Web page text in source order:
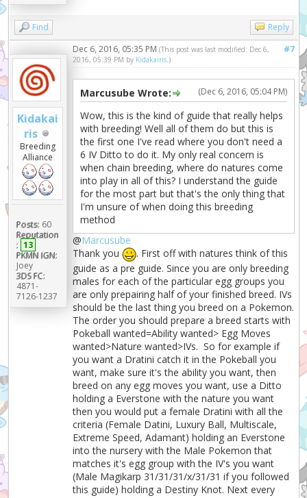
Find Reply
Kidakai
ris
Breeding
Alliance
Posts: 60
Reputation
: 13
PKMN IGN:
Joey
3DS FC:
4871-
7126-1237
#7
Dec 6, 2016, 05:35 PM(This post was last modified: Dec 6,
2016, 05:39 PM by Kidakairis.)
(Dec 6, 2016, 05:04 PM)
Marcusube Wrote:
Wow, this is the kind of guide that really helps
with breeding! Well all of them do but this is
the first one I've read where you don't need a
6 IV Ditto to do it. My only real concern is
when chain breeding, where do natures come
into play in all of this? I understand the guide
for the most part but that's the only thing that
I'm unsure of when doing this breeding
method
@Marcusube
Thank you
. First off with natures think of this
guide as a pre guide. Since you are only breeding
males for each of the particular egg groups you
are only prepairing half of your finished breed. IVs
should be the last thing you breed on a Pokemon.
The order you should prepare a breed starts with
Pokeball wanted=Ability wanted> Egg Moves
wanted>Nature wanted>IVs. So for example if
you want a Dratini catch it in the Pokeball you
want, make sure it's the ability you want, then
breed on any egg moves you want, use a Ditto
holding a Everstone with the nature you want
then you would put a female Dratini with all the
criteria (Female Datini, Luxury Ball, Multiscale,
Extreme Speed, Adamant) holding an Everstone
into the nursery with the Male Pokemon that
matches it's egg group with the IV's you want
(Male Magikarp 31/31/31/x/31/31 if you followed
this guide) holding a Destiny Knot. Next every